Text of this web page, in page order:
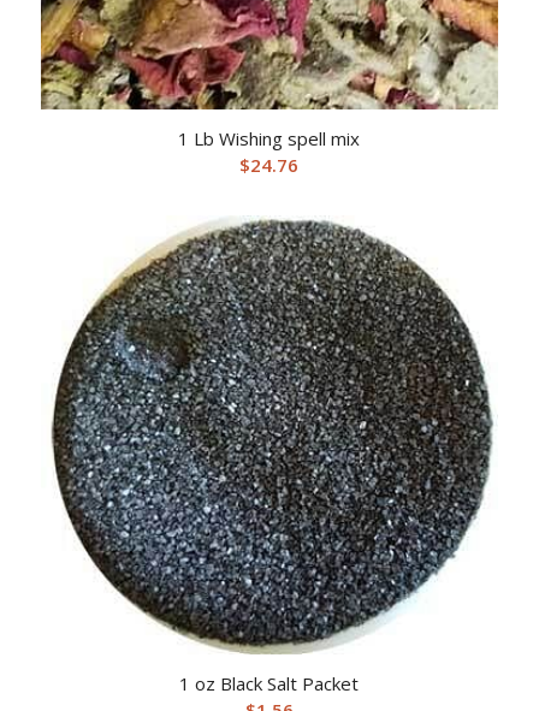
1 Lb Wishing spell mix
$24.76
1 oz Black Salt Packet